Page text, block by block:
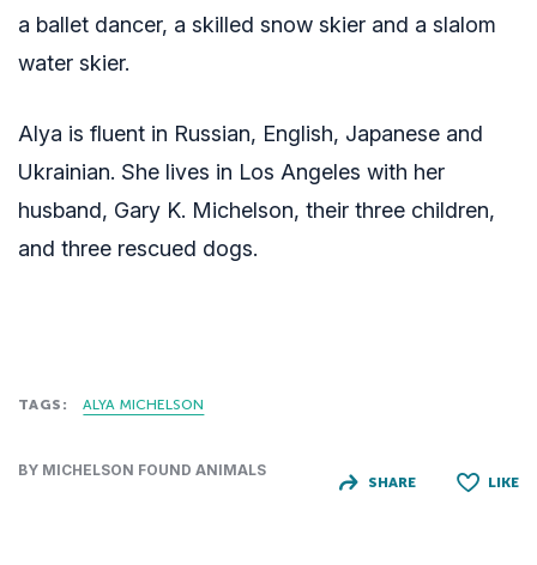
a ballet dancer, a skilled snow skier and a slalom
water skier.
Alya is fluent in Russian, English, Japanese and
Ukrainian. She lives in Los Angeles with her
husband, Gary K. Michelson, their three children,
and three rescued dogs.
TAGS: ALYA MICHELSON
BY MICHELSON FOUND ANIMALS
SHARE LIKE